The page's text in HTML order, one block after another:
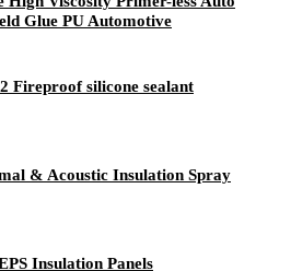
Glue PU Automotive
Fireproof silicone sealant
& Acoustic Insulation Spray
Insulation Panels